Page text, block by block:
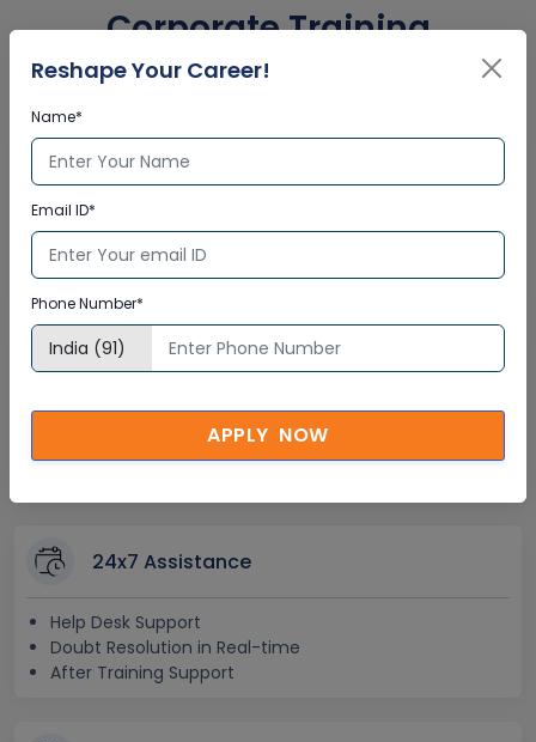
Corporate Training
Certification
Interactive Virtual Training
Global Subject Matter Experts
Step-by –Step Learning Approach
Instant Doubt Clearing
Lifetime Access
Lifetime E-learning Access
24x7 Assistance
Help Desk Support
Doubt Resolution in Real-time
After Training Support
Reshape Your Career!
Name*
Email ID*
Phone Number*
APPLY NOW